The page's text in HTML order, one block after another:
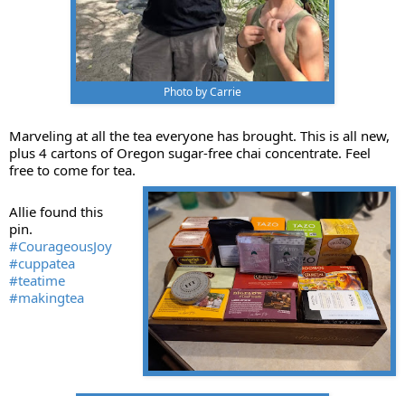
Photo by Carrie
Marveling at all the tea everyone has brought. This is all new,
plus 4 cartons of Oregon sugar-free chai concentrate. Feel
free to come for tea.
Allie found this
pin.
#CourageousJoy
#cuppatea
#teatime
#makingtea